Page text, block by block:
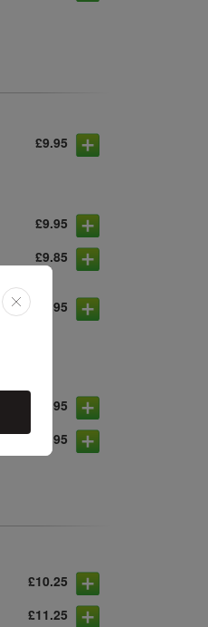
£9.95
£9.95
£9.85
£13.95
£11.95
£11.95
£10.25
£11.25